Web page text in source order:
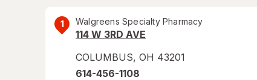
1 Walgreens Specialty Pharmacy
114 W 3RD AVE
COLUMBUS, OH 43201
614-456-1108